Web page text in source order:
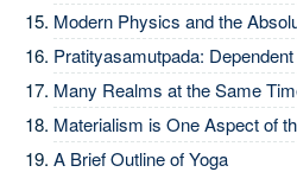
Modern Physics and the
Pratityasamutpada:
Many Realms at the Same
Materialism is One Aspect of
A Brief Outline of Yoga